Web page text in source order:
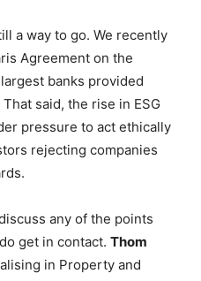
a way to go. We recently
Agreement on the
banks provided
said, the rise in ESG
pressure to act ethically
rejecting companies
any of the points
get in contact. Thom
in Property and